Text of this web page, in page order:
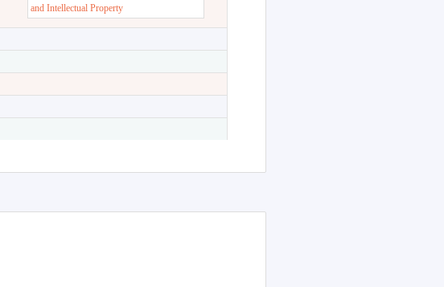
and Intellectual Property